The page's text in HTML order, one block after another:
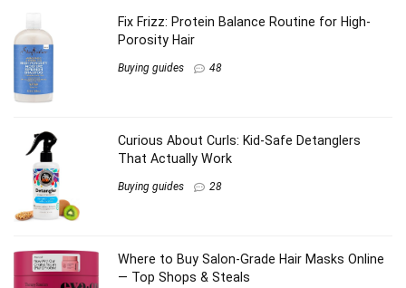
Fix Frizz: Protein Balance Routine for High-
Porosity Hair
Buying guides 48
Curious About Curls: Kid-Safe Detanglers
That Actually Work
Buying guides 28
Where to Buy Salon-Grade Hair Masks Online
— Top Shops & Steals